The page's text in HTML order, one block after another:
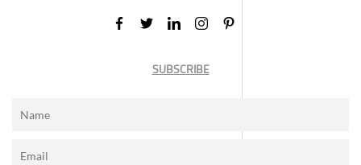
SUBSCRIBE